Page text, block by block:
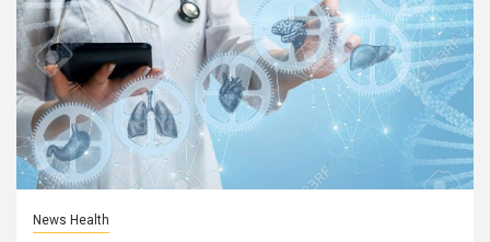
News Health